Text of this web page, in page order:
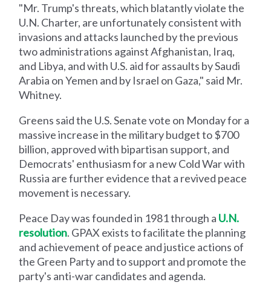
"Mr. Trump's threats, which blatantly violate the
U.N. Charter, are unfortunately consistent with
invasions and attacks launched by the previous
two administrations against Afghanistan, Iraq,
and Libya, and with U.S. aid for assaults by Saudi
Arabia on Yemen and by Israel on Gaza," said Mr.
Whitney.
Greens said the U.S. Senate vote on Monday for a
massive increase in the military budget to $700
billion, approved with bipartisan support, and
Democrats' enthusiasm for a new Cold War with
Russia are further evidence that a revived peace
movement is necessary.
Peace Day was founded in 1981 through a U.N.
resolution. GPAX exists to facilitate the planning
and achievement of peace and justice actions of
the Green Party and to support and promote the
party's anti-war candidates and agenda.